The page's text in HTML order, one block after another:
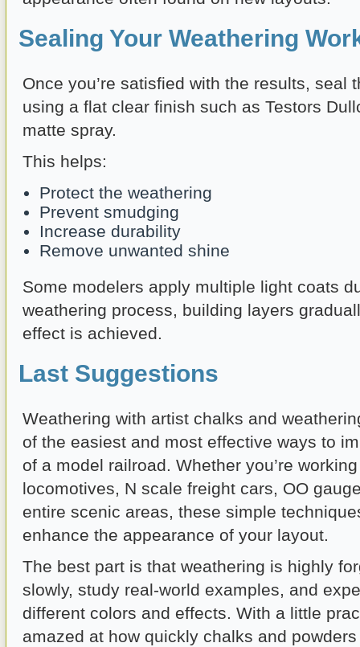
Sealing Your Weathering
Once you’re satisfied with the results, seal
using a flat clear finish such as Testors
matte spray.
This helps:
Protect the weathering
Prevent smudging
Increase durability
Remove unwanted shine
Some modelers apply multiple light coats
weathering process, building layers
effect is achieved.
Last Suggestions
Weathering with artist chalks and
of the easiest and most effective ways to
of a model railroad. Whether you’re
locomotives, N scale freight cars, OO
entire scenic areas, these simple
enhance the appearance of your layout.
The best part is that weathering is highly
slowly, study real-world examples, and
different colors and effects. With a little
amazed at how quickly chalks and